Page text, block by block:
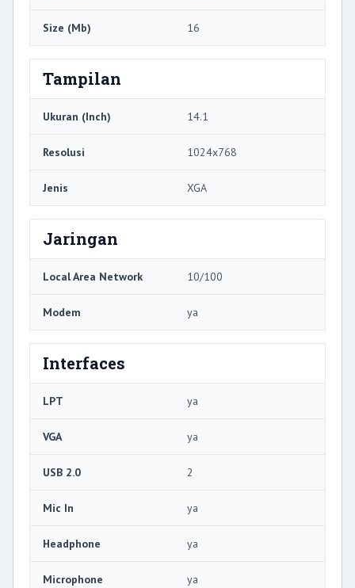
Size (Mb) 16
Tampilan
Ukuran (Inch) 14.1
Resolusi 1024x768
Jenis XGA
Jaringan
Local Area Network 10/100
Modem ya
Interfaces
LPT ya
VGA ya
USB 2.0 2
Mic In ya
Headphone ya
Microphone ya